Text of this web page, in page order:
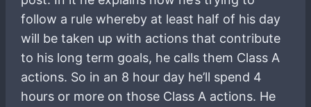
follow a rule whereby at least half of his day
will be taken up with actions that contribute
to his long term goals, he calls them Class A
actions. So in an 8 hour day he’ll spend 4
hours or more on those Class A actions. He